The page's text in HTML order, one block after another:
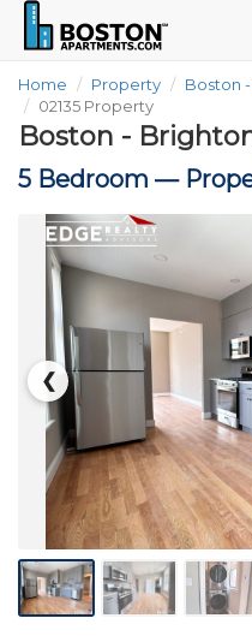
Home Property Boston
02135 Property
Boston -
5 Bedroom —
❮